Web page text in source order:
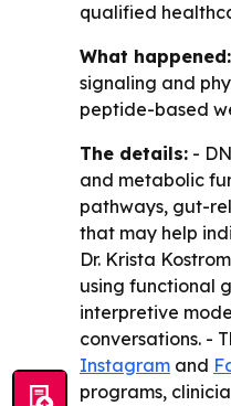
qualified
What happened:
signaling and
peptide-based
The details: -
and metabolic
pathways, gut-
that may help
Dr. Krista
using functional
interpretive
conversations. -
Instagram and
programs,